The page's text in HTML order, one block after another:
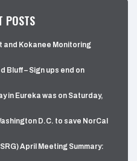
POSTS
and Kokanee Monitoring
Bluff – Sign ups end on
in Eureka was on Saturday,
D.C. to save NorCal
April Meeting Summary: